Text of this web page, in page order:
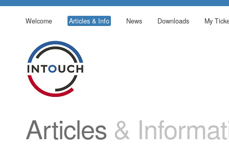
Welcome Articles & Info News Downloads My
Articles &